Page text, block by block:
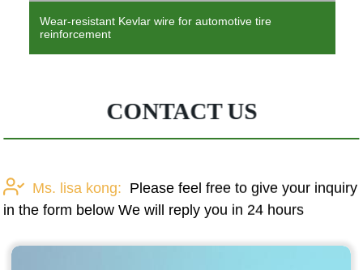
Polypropylene non-woven reinforced composite
geotextile high quality and high price
CONTACT US
Ms. lisa kong: Please feel free to give your inquiry
in the form below We will reply you in 24 hours